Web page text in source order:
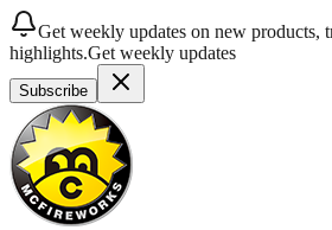
Get weekly updates on new products,
highlights.Get weekly updates
Subscribe